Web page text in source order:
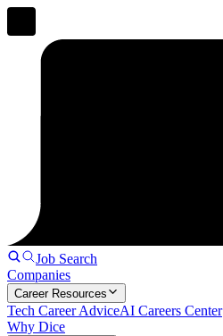
Job Search
Companies
Career Resources
Tech Career AdviceAI Careers Center
Why Dice